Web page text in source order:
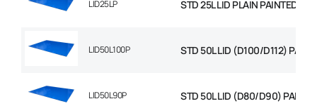
LID25LP STD 25L LID PLAIN PAINTED
LID50L100P STD 50L LID (D100/D112)
LID50L90P STD 50L LID (D80/D90)